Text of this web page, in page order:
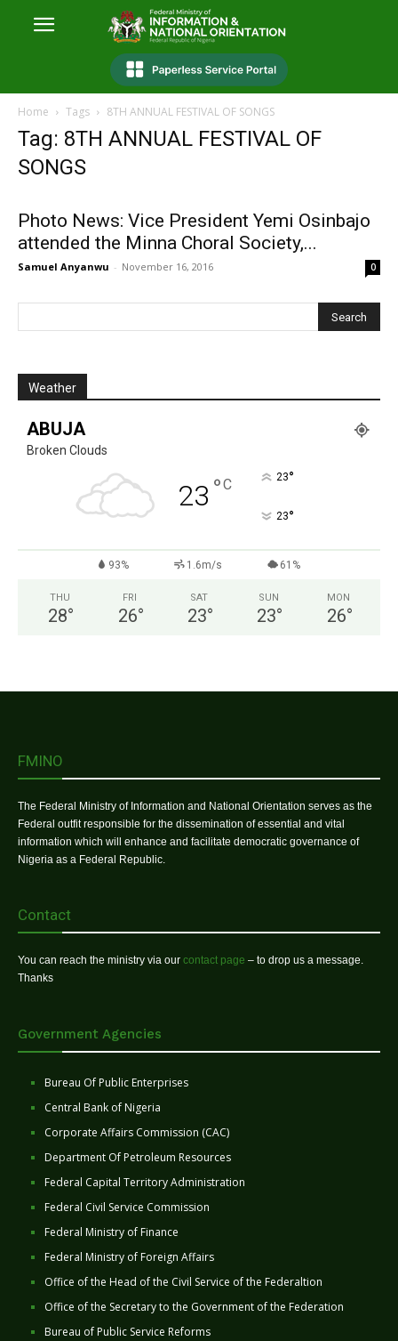
Home Tags 8TH ANNUAL FESTIVAL OF SONGS
Tag: 8TH ANNUAL FESTIVAL OF
SONGS
Photo News: Vice President Yemi Osinbajo
attended the Minna Choral Society,...
Samuel Anyanwu - November 16, 2016 0
Weather
ABUJA
Broken Clouds
23 °C 23°
23°
93% 1.6m/s 61%
THU
28°
FRI
26°
SAT
23°
SUN
23°
MON
26°
FMINO
The Federal Ministry of Information and National Orientation serves as the
Federal outfit responsible for the dissemination of essential and vital
information which will enhance and facilitate democratic governance of
Nigeria as a Federal Republic.
Contact
You can reach the ministry via our contact page – to drop us a message.
Thanks
Government Agencies
Bureau Of Public Enterprises
Central Bank of Nigeria
Corporate Affairs Commission (CAC)
Department Of Petroleum Resources
Federal Capital Territory Administration
Federal Civil Service Commission
Federal Ministry of Finance
Federal Ministry of Foreign Affairs
Office of the Head of the Civil Service of the Federaltion
Office of the Secretary to the Government of the Federation
Bureau of Public Service Reforms